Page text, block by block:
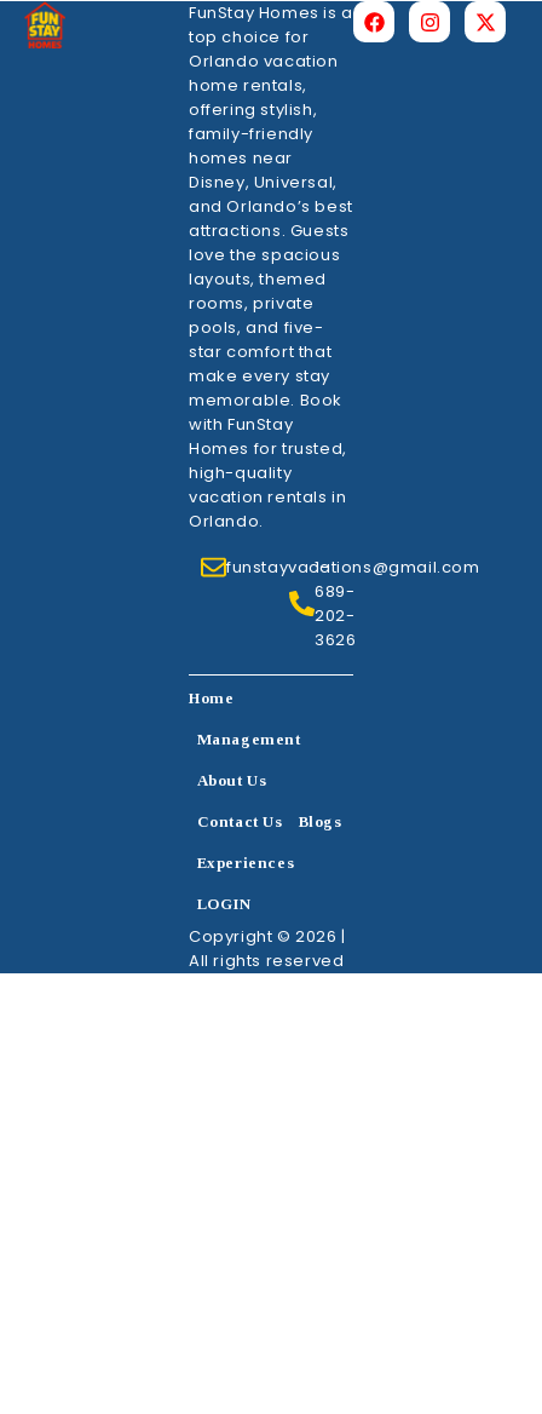
FunStay Homes is a
top choice for
Orlando vacation
home rentals,
offering stylish,
family-friendly
homes near
Disney, Universal,
and Orlando’s best
attractions. Guests
love the spacious
layouts, themed
rooms, private
pools, and five-
star comfort that
make every stay
memorable. Book
with FunStay
Homes for trusted,
high-quality
vacation rentals in
Orlando.
funstayvacations@gmail.com
1-
689-
202-
3626
Home
Management
About Us
Contact Us Blogs
Experiences
LOGIN
Copyright © 2026 |
All rights reserved